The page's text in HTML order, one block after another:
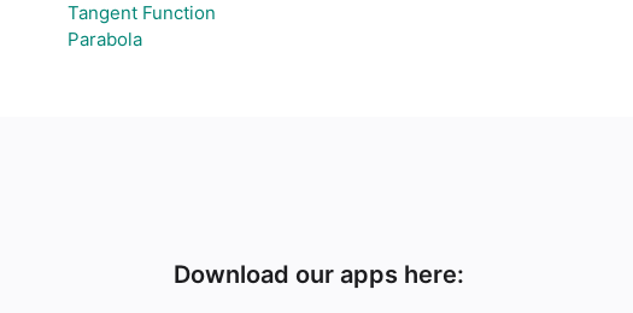
Tangent Function
Parabola
Download our apps here: